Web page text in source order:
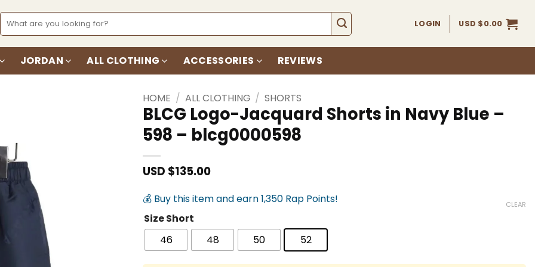
Search
for:
LOGIN USD $0.00
JORDAN ALL CLOTHING ACCESSORIES REVIEWS
HOME / ALL CLOTHING / SHORTS
BLCG Logo-Jacquard Shorts in Navy Blue –
598 – blcg0000598
USD $135.00
💰 Buy this item and earn 1,350 Rap Points!
Size Short
46
48 50 52
CLEAR